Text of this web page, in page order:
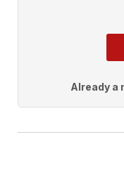
Already a